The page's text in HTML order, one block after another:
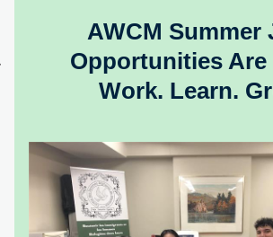
AWCM Summer
Opportunities Are
Work. Learn.